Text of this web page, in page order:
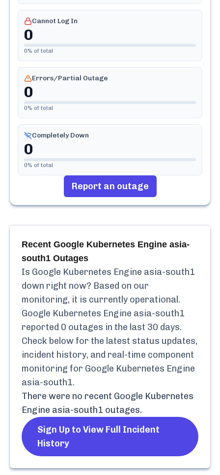
Cannot Log In
0
0% of total
Errors/Partial Outage
0
0% of total
Completely Down
0
0% of total
Report an outage
Recent Google Kubernetes Engine asia-
south1 Outages
Is Google Kubernetes Engine asia-south1
down right now? Based on our
monitoring, it is currently operational.
Google Kubernetes Engine asia-south1
reported 0 outages in the last 30 days.
Check below for the latest status updates,
incident history, and real-time component
monitoring for Google Kubernetes Engine
asia-south1.
There were no recent Google Kubernetes
Engine asia-south1 outages.
Sign Up to View Full Incident
History